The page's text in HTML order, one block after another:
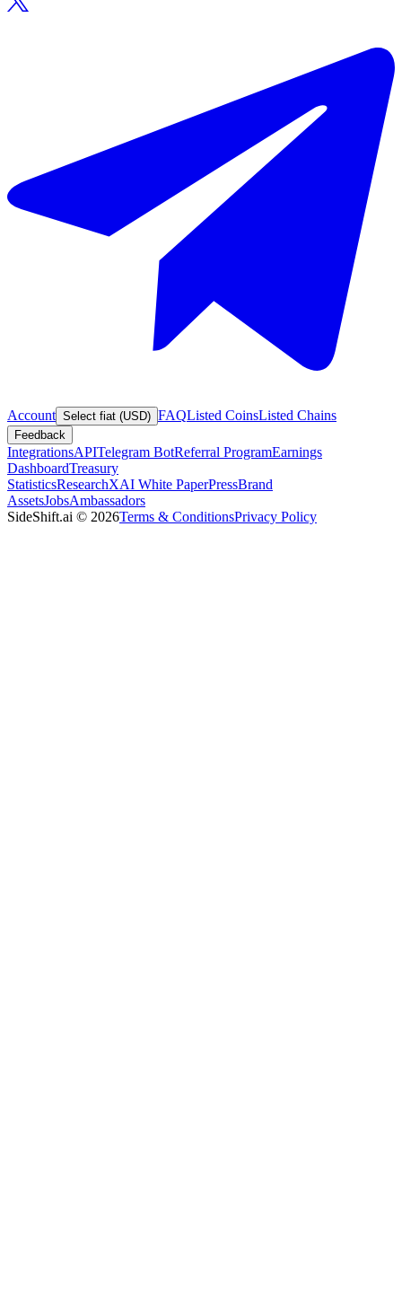
Account Select fiat (USD) FAQListed CoinsListed Chains
Feedback
IntegrationsAPITelegram BotReferral ProgramEarnings
DashboardTreasury
StatisticsResearchXAI White PaperPressBrand
AssetsJobsAmbassadors
SideShift.ai © 2026Terms & ConditionsPrivacy Policy